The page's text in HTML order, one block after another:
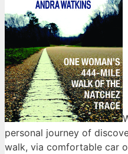
personal journey of
walk, via comfortable car